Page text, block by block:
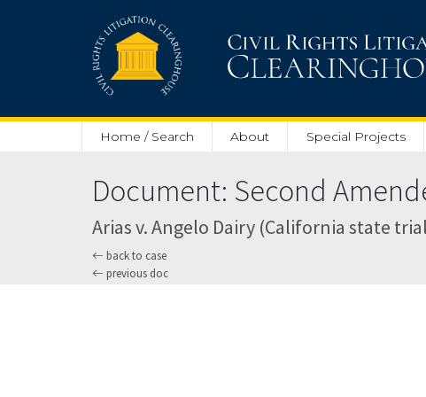
Home / Search About Special Projects
Document: Second
Arias v. Angelo Dairy (California state
back to case
previous doc